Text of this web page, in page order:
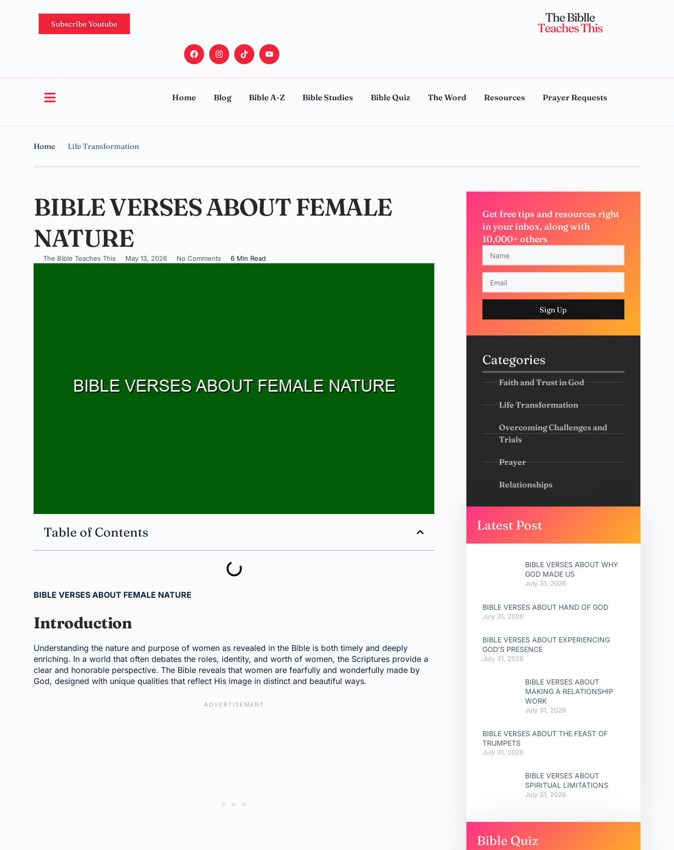
Subscribe Youtube
Home Blog Bible A-Z Bible Studies Bible Quiz The Word Resources Prayer Requests
Home Life Transformation
BIBLE VERSES ABOUT FEMALE
NATURE
The Bible Teaches This May 13, 2026 No Comments 6 Min Read
Table of Contents
BIBLE VERSES ABOUT FEMALE NATURE
Introduction
Understanding the nature and purpose of women as revealed in the Bible is both timely and deeply
enriching. In a world that often debates the roles, identity, and worth of women, the Scriptures provide a
clear and honorable perspective. The Bible reveals that women are fearfully and wonderfully made by
God, designed with unique qualities that reflect His image in distinct and beautiful ways.
Get free tips and resources right
in your inbox, along with
10,000+ others
Sign Up
Categories
Faith and Trust in God
Life Transformation
Overcoming Challenges and
Trials
Prayer
Relationships
Latest Post
BIBLE VERSES ABOUT WHY
GOD MADE US
July 31, 2026
BIBLE VERSES ABOUT HAND OF GOD
July 31, 2026
BIBLE VERSES ABOUT EXPERIENCING
GOD’S PRESENCE
July 31, 2026
BIBLE VERSES ABOUT
MAKING A RELATIONSHIP
WORK
July 31, 2026
BIBLE VERSES ABOUT THE FEAST OF
TRUMPETS
July 31, 2026
BIBLE VERSES ABOUT
SPIRITUAL LIMITATIONS
July 31, 2026
Bible Quiz